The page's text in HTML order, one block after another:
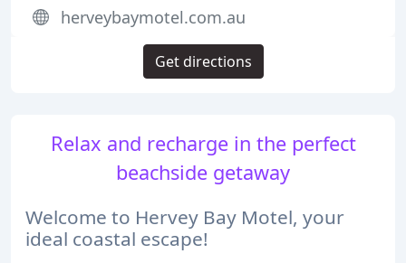
Relax and recharge in the perfect
beachside getaway
Welcome to Hervey Bay Motel, your
ideal coastal escape!
herveybaymotel.com.au
Get directions